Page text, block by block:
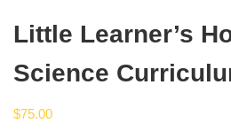
Little Learner’s
Science
$75.00